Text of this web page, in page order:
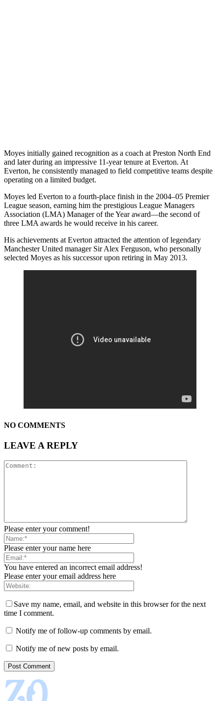
Moyes initially gained recognition as a coach at Preston North End
and later during an impressive 11-year tenure at Everton. At
Everton, he consistently managed to field competitive teams despite
operating on a limited budget.
Moyes led Everton to a fourth-place finish in the 2004–05 Premier
League season, earning him the prestigious League Managers
Association (LMA) Manager of the Year award—the second of
three LMA awards he would receive in his career.
His achievements at Everton attracted the attention of legendary
Manchester United manager Sir Alex Ferguson, who personally
selected Moyes as his successor upon retiring in May 2013.
NO COMMENTS
LEAVE A REPLY
Please enter your comment!
Please enter your name here
You have entered an incorrect email address!
Please enter your email address here
Save my name, email, and website in this browser for the next
time I comment.
Notify me of follow-up comments by email.
Notify me of new posts by email.